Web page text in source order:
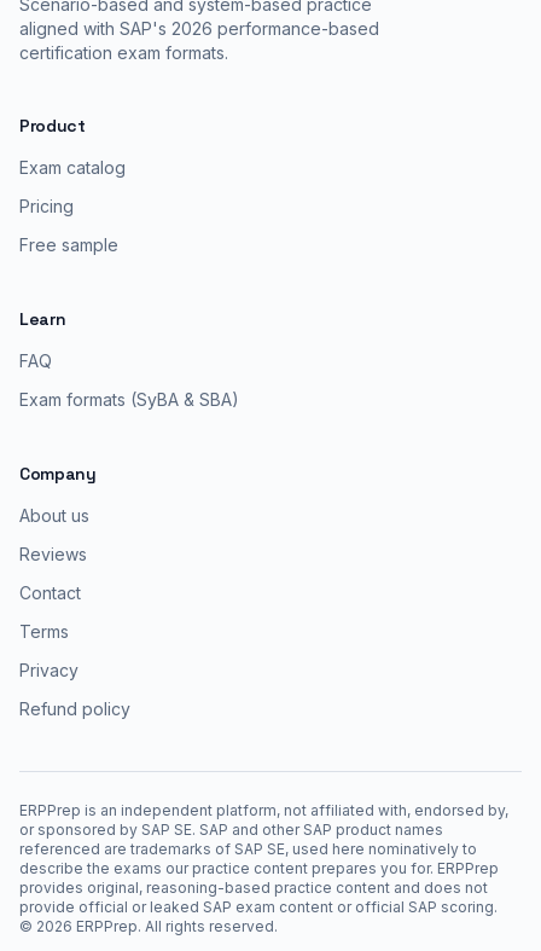
Scenario-based and system-based practice
aligned with SAP's 2026 performance-based
certification exam formats.
Product
Exam catalog
Pricing
Free sample
Learn
FAQ
Exam formats (SyBA & SBA)
Company
About us
Reviews
Contact
Terms
Privacy
Refund policy
ERPPrep is an independent platform, not affiliated with, endorsed by,
or sponsored by SAP SE. SAP and other SAP product names
referenced are trademarks of SAP SE, used here nominatively to
describe the exams our practice content prepares you for. ERPPrep
provides original, reasoning-based practice content and does not
provide official or leaked SAP exam content or official SAP scoring.
© 2026 ERPPrep. All rights reserved.